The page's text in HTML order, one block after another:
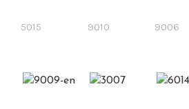
5015 9010 9006